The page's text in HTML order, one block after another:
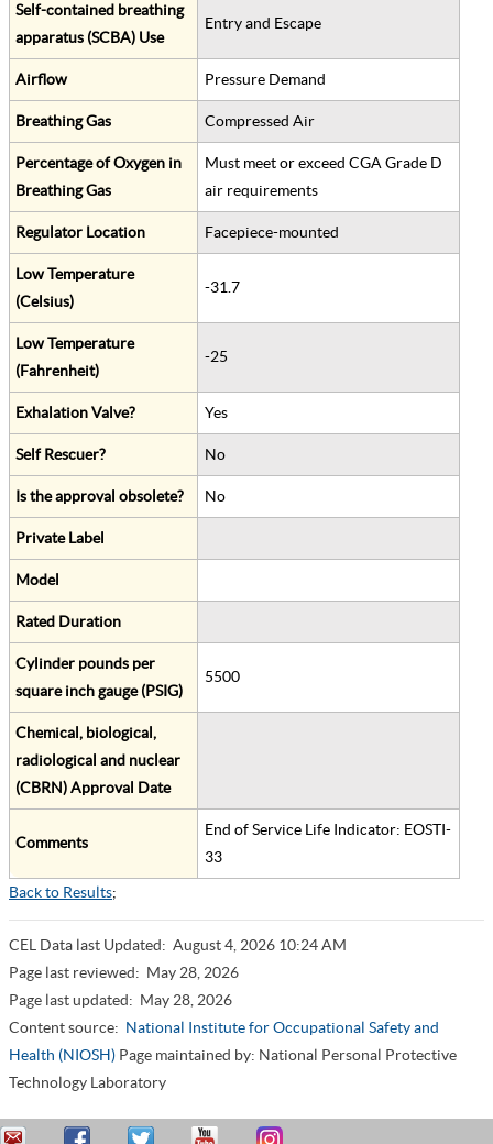
Self-contained breathing
apparatus (SCBA) Use
Entry and Escape
Airflow Pressure Demand
Breathing Gas Compressed Air
Percentage of Oxygen in
Breathing Gas
Must meet or exceed CGA Grade D
air requirements
Regulator Location Facepiece-mounted
Low Temperature
(Celsius)
-31.7
Low Temperature
(Fahrenheit)
-25
Exhalation Valve? Yes
Self Rescuer? No
Is the approval obsolete? No
Private Label
Model
Rated Duration
Cylinder pounds per
square inch gauge (PSIG)
5500
Chemical, biological,
radiological and nuclear
(CBRN) Approval Date
Comments
End of Service Life Indicator: EOSTI-
33
Back to Results;
CEL Data last Updated: August 4, 2026 10:24 AM
Page last reviewed: May 28, 2026
Page last updated: May 28, 2026
Content source: National Institute for Occupational Safety and
Health (NIOSH) Page maintained by: National Personal Protective
Technology Laboratory